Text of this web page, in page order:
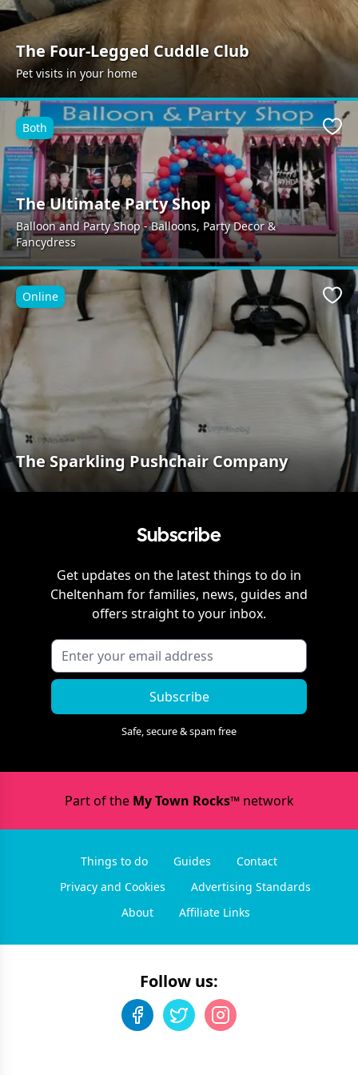
The Four-Legged Cuddle Club
Pet visits in your home
The Ultimate Party Shop
Balloon and Party Shop - Balloons, Party Decor &
Fancydress
Both
The Sparkling Pushchair Company
Online
Subscribe
Get updates on the latest things to do in
Cheltenham for families, news, guides and
offers straight to your inbox.
Subscribe
Safe, secure & spam free
Part of the My Town Rocks™network
Things to do Guides
Contact
Privacy and Cookies
Advertising Standards
About
Affiliate Links
Follow us: